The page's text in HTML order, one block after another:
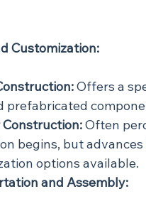
Customization:
Offers a
prefabricated
Often
begins, but
options available.
and Assembly: